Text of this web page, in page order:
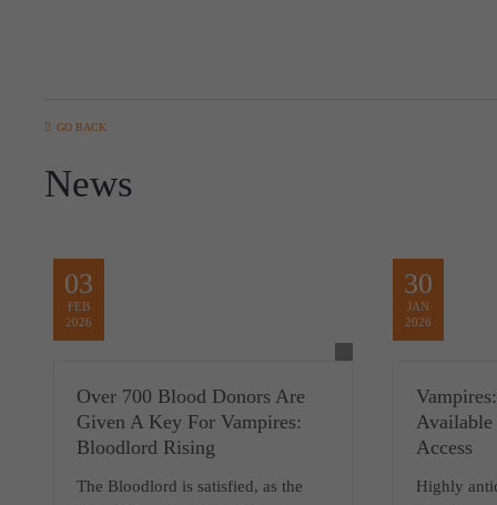
GO BACK
News
03
FEB
2026
Over 700 Blood Donors Are
Given A Key For Vampires:
Bloodlord Rising
The Bloodlord is satisfied, as the
30
JAN
2026
Access
Highly